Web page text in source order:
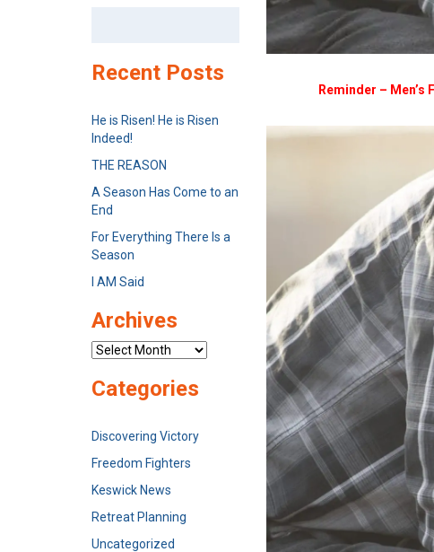
Reminder –
Recent Posts
He is Risen! He is Risen
Indeed!
THE REASON
A Season Has Come to an
End
For Everything There Is a
Season
I AM Said
Archives
Archives
Categories
Discovering Victory
Freedom Fighters
Keswick News
Retreat Planning
Uncategorized